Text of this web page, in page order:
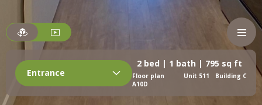
Entrance
2 bed | 1 bath | 795 sq ft
Floor plan
A10D
Unit 511 Building C